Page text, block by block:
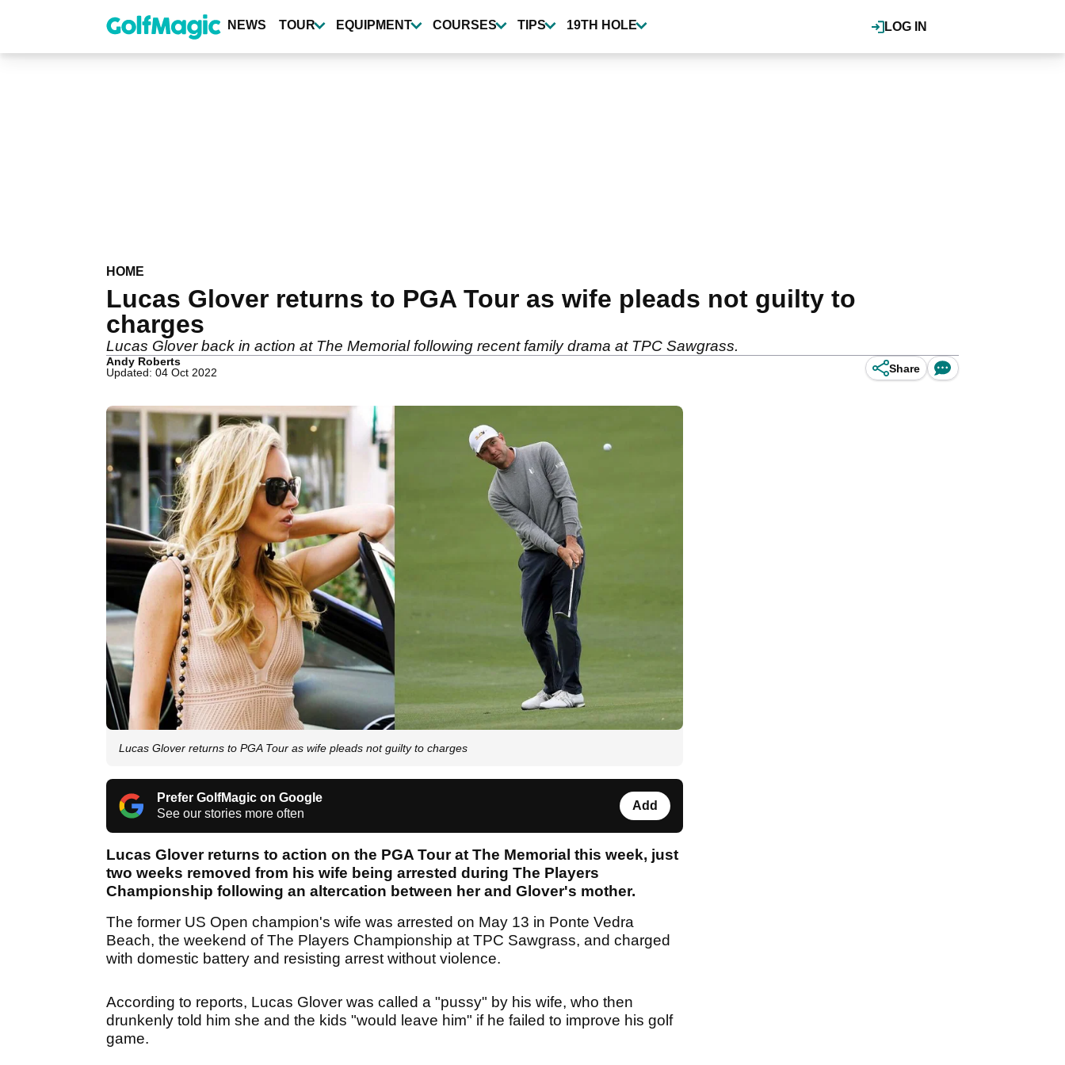
content
LOG IN
NEWS TOUR EQUIPMENT COURSES TIPS 19TH HOLE
HOME
Lucas Glover returns to PGA Tour as wife pleads not guilty to
charges
Lucas Glover back in action at The Memorial following recent family drama at TPC Sawgrass.
Andy Roberts
Updated: 04 Oct 2022
Share
Lucas Glover returns to PGA Tour as wife pleads not guilty to charges
Prefer GolfMagic on Google
See our stories more often
Add
Lucas Glover returns to action on the PGA Tour at The Memorial this week, just
two weeks removed from his wife being arrested during The Players
Championship following an altercation between her and Glover's mother.
The former US Open champion's wife was arrested on May 13 in Ponte Vedra
Beach, the weekend of The Players Championship at TPC Sawgrass, and charged
with domestic battery and resisting arrest without violence.
According to reports, Lucas Glover was called a "pussy" by his wife, who then
drunkenly told him she and the kids "would leave him" if he failed to improve his golf
game.